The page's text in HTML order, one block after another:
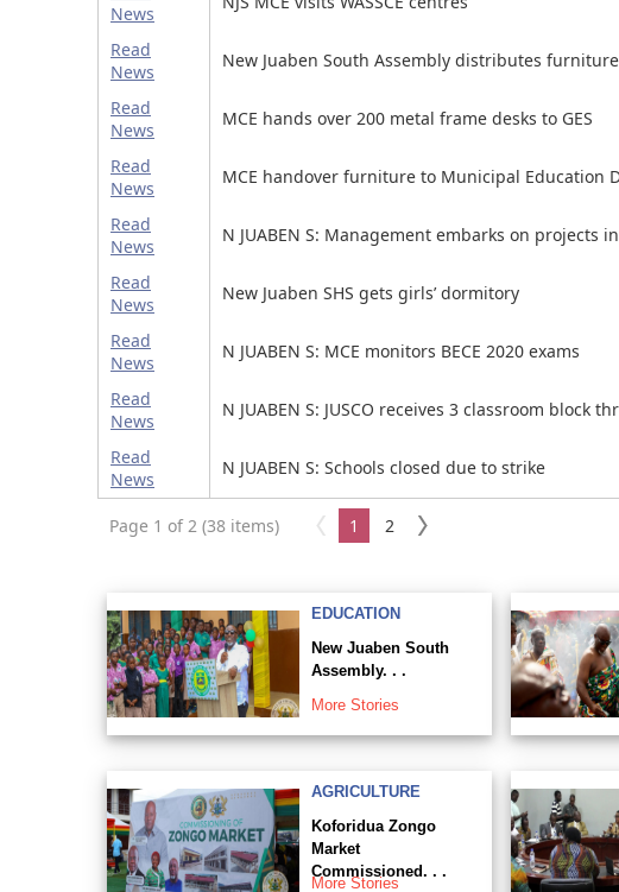
News
Read
News
New Juaben South Assembly distributes
Read
News
MCE hands over 200 metal frame desks to GES
Read
News
MCE handover furniture to Municipal Education
Read
News
N JUABEN S: Management embarks on projects
Read
News
New Juaben SHS gets girls’ dormitory
Read
News
N JUABEN S: MCE monitors BECE 2020 exams
Read
News
N JUABEN S: JUSCO receives 3 classroom block
Read
News
N JUABEN S: Schools closed due to strike
Page 1 of 2 (38 items) 1 2
EDUCATION
New Juaben South
Assembly. . .
More Stories
AGRICULTURE
Koforidua Zongo
Market
Commissioned. . .
More Stories